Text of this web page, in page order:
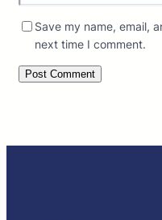
Save my name, email,
next time I comment.